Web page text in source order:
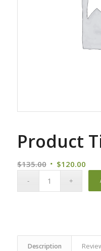
Product
$135.00 Original
$120.00
Description